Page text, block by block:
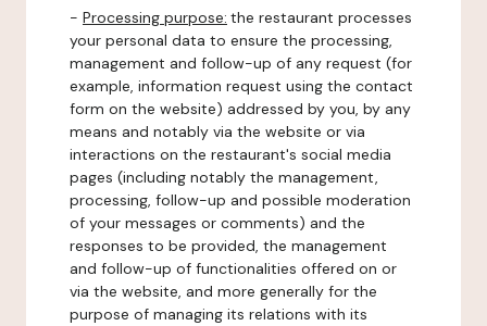
- Processing purpose: the restaurant processes
your personal data to ensure the processing,
management and follow-up of any request (for
example, information request using the contact
form on the website) addressed by you, by any
means and notably via the website or via
interactions on the restaurant's social media
pages (including notably the management,
processing, follow-up and possible moderation
of your messages or comments) and the
responses to be provided, the management
and follow-up of functionalities offered on or
via the website, and more generally for the
purpose of managing its relations with its